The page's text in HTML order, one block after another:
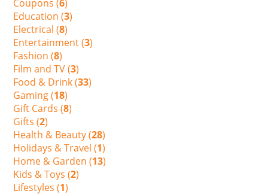
Coupons (6)
Education (3)
Electrical (8)
Entertainment (3)
Fashion (8)
Film and TV (3)
Food & Drink (33)
Gaming (18)
Gift Cards (8)
Gifts (2)
Health & Beauty (28)
Holidays & Travel (1)
Home & Garden (13)
Kids & Toys (2)
Lifestyles (1)